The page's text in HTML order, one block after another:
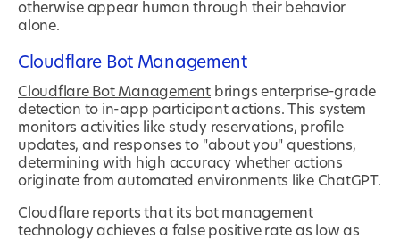
otherwise appear human through their behavior
alone.
Cloudflare Bot Management
Cloudflare Bot Management brings enterprise-grade
detection to in-app participant actions. This system
monitors activities like study reservations, profile
updates, and responses to "about you" questions,
determining with high accuracy whether actions
originate from automated environments like ChatGPT.
Cloudflare reports that its bot management
technology achieves a false positive rate as low as